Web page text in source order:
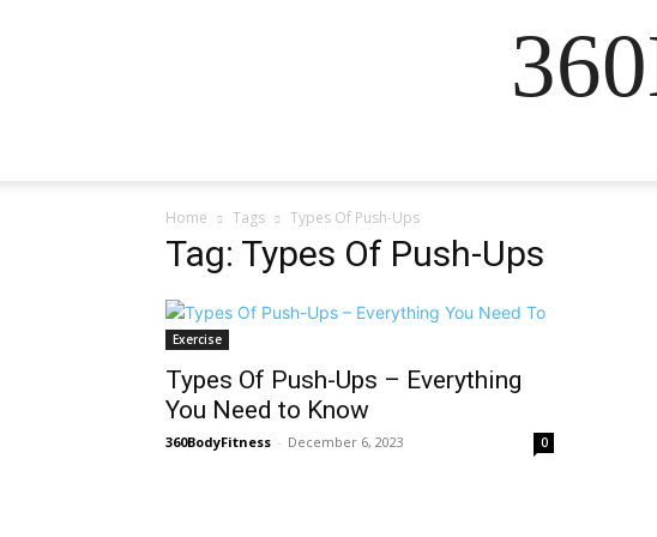
Home Tags Types Of Push-Ups
Tag: Types Of Push-Ups
Exercise
Types Of Push-Ups – Everything
You Need to Know
360BodyFitness - December 6, 2023 0